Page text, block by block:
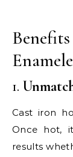
1.
Cast iron
Once hot,
results